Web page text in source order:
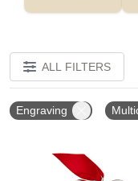
ALL FILTERS
Engraving